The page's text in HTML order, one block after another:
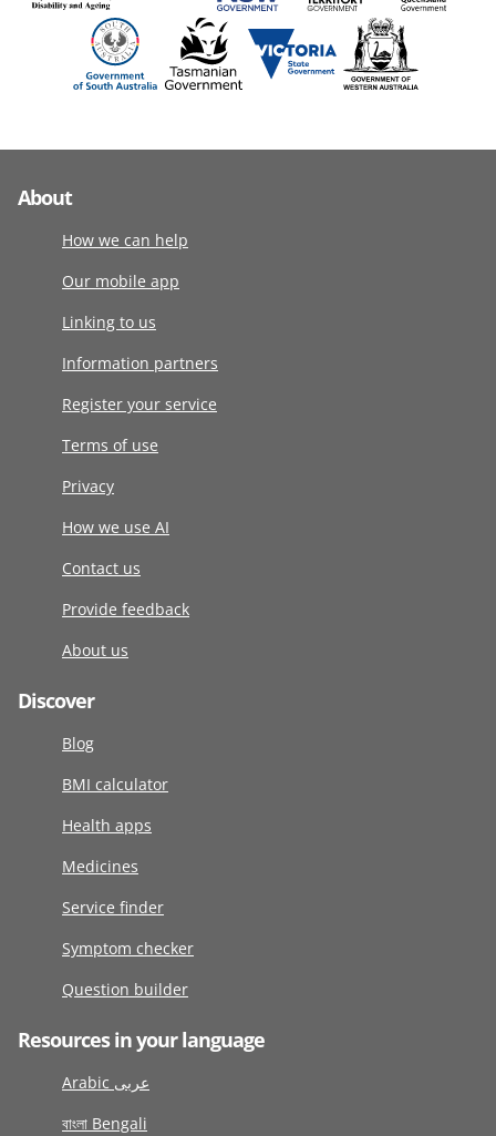
About
How we can help
Our mobile app
Linking to us
Information partners
Register your service
Terms of use
Privacy
How we use AI
Contact us
Provide feedback
About us
Discover
Blog
BMI calculator
Health apps
Medicines
Service finder
Symptom checker
Question builder
Resources in your language
Arabic عربى
বাংলা Bengali